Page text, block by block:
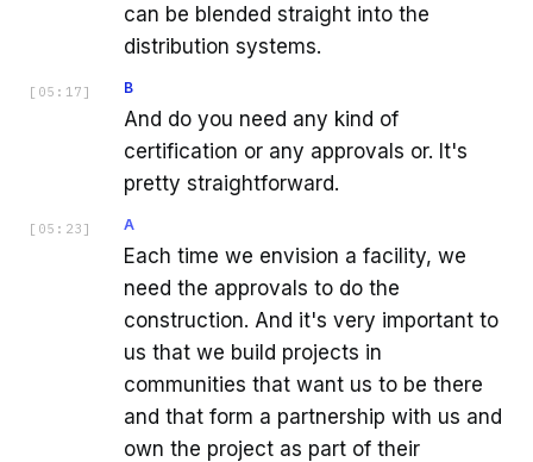
can be blended straight into the
distribution systems.
[ 05:17 ] B
And do you need any kind of
certification or any approvals or. It's
pretty straightforward.
[ 05:23 ] A
Each time we envision a facility, we
need the approvals to do the
construction. And it's very important to
us that we build projects in
communities that want us to be there
and that form a partnership with us and
own the project as part of their